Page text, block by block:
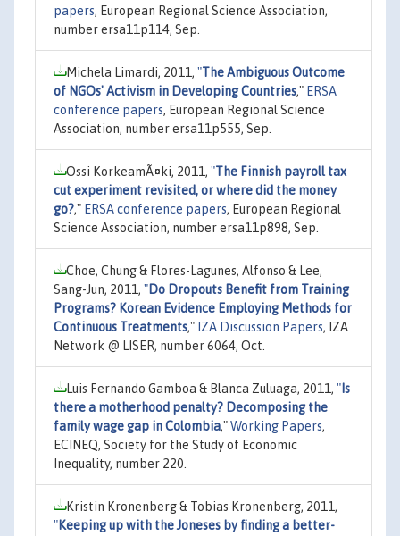
papers, European Regional Science Association,
number ersa11p114, Sep.
Michela Limardi, 2011, "The Ambiguous Outcome
of NGOs' Activism in Developing Countries," ERSA
conference papers, European Regional Science
Association, number ersa11p555, Sep.
Ossi KorkeamÃ¤ki, 2011, "The Finnish payroll tax
cut experiment revisited, or where did the money
go?," ERSA conference papers, European Regional
Science Association, number ersa11p898, Sep.
Choe, Chung & Flores-Lagunes, Alfonso & Lee,
Sang-Jun, 2011, "Do Dropouts Benefit from Training
Programs? Korean Evidence Employing Methods for
Continuous Treatments," IZA Discussion Papers, IZA
Network @ LISER, number 6064, Oct.
Luis Fernando Gamboa & Blanca Zuluaga, 2011, " Is
there a motherhood penalty? Decomposing the
family wage gap in Colombia,"Working Papers,
ECINEQ, Society for the Study of Economic
Inequality, number 220.
Kristin Kronenberg & Tobias Kronenberg, 2011,
"Keeping up with the Joneses by finding a better-